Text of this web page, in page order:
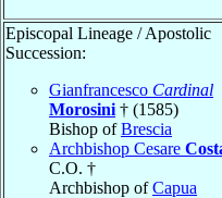
Episcopal Lineage / Apostolic
Succession:
Gianfrancesco Cardinal
Morosini † (1585)
Bishop ofBrescia
Archbishop Cesare
C.O. †
Archbishop ofCapua